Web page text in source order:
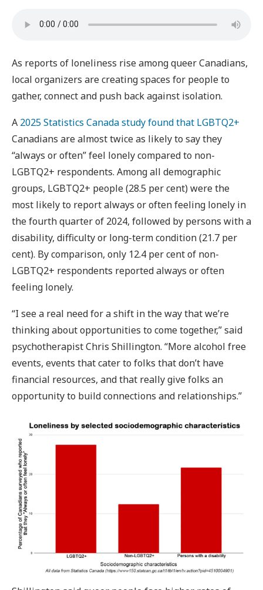
As reports of loneliness rise among queer Canadians,
local organizers are creating spaces for people to
gather, connect and push back against isolation.
A 2025 Statistics Canada study found that LGBTQ2+
Canadians are almost twice as likely to say they
“always or often” feel lonely compared to non-
LGBTQ2+ respondents. Among all demographic
groups, LGBTQ2+ people (28.5 per cent) were the
most likely to report always or often feeling lonely in
the fourth quarter of 2024, followed by persons with a
disability, difficulty or long-term condition (21.7 per
cent). By comparison, only 12.4 per cent of non-
LGBTQ2+ respondents reported always or often
feeling lonely.
“I see a real need for a shift in the way that we’re
thinking about opportunities to come together,” said
psychotherapist Chris Shillington. “More alcohol free
events, events that cater to folks that don’t have
financial resources, and that really give folks an
opportunity to build connections and relationships.”